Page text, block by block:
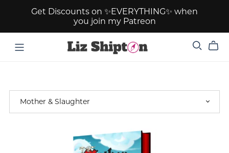
Get Discounts on ✨EVERYTHING✨ when
you join my Patreon